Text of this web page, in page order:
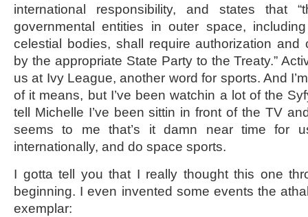
international responsibility, and states that
governmental entities in outer space,
celestial bodies, shall require authorization and
by the appropriate State Party to the Treaty.”
us at Ivy League, another word for sports. And
of it means, but I’ve been watchin a lot of the
tell Michelle I’ve been sittin in front of the TV
seems to me that’s it damn near time for
internationally, and do space sports.
I gotta tell you that I really thought this one
beginning. I even invented some events the
exemplar: